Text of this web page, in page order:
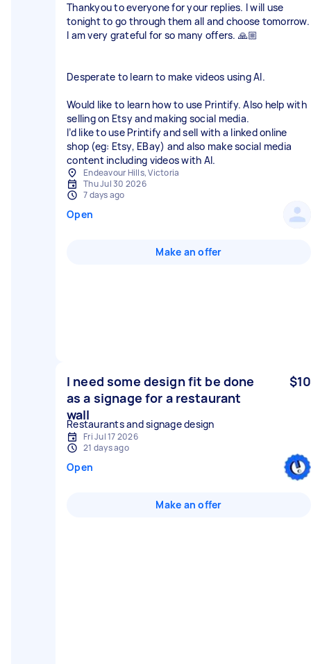
Thankyou to everyone for your replies. I will use
tonight to go through them all and choose tomorrow.
I am very grateful for so many offers. 🙏🏼
Desperate to learn to make videos using AI.
Would like to learn how to use Printify. Also help with
selling on Etsy and making social media.
I’d like to use Printify and sell with a linked online
shop (eg: Etsy, EBay) and also make social media
content including videos with AI.
Endeavour Hills, Victoria
Thu Jul 30 2026
7 days ago
Open
Make an offer
I need some design fit be done
as a signage for a restaurant
wall
$10
Restaurants and signage design
Fri Jul 17 2026
21 days ago
Open
Make an offer